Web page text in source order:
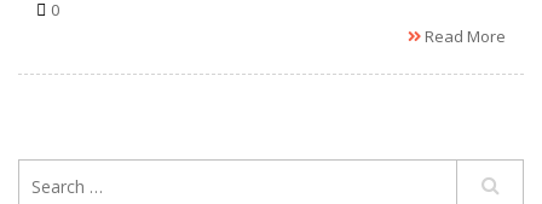
0
Read More